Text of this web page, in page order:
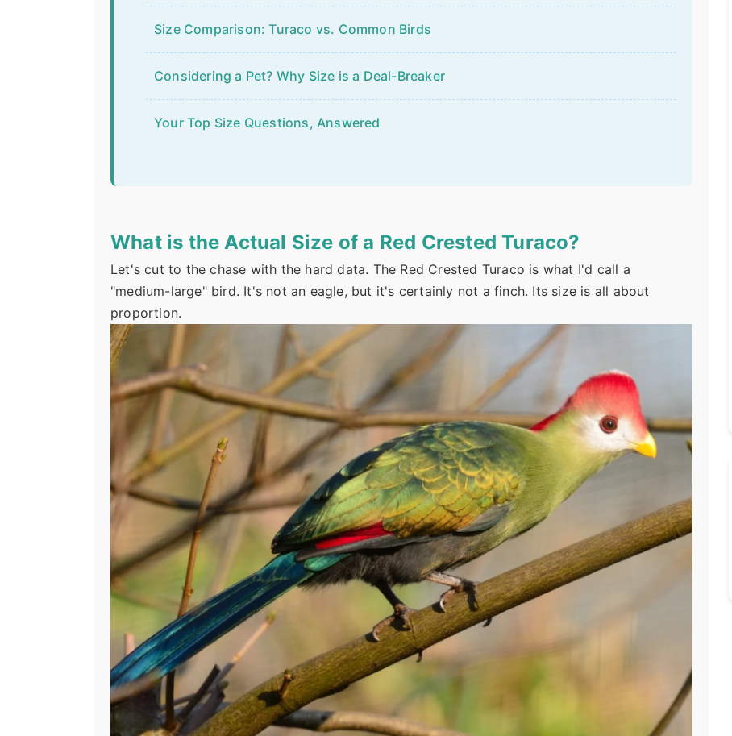
Size Comparison: Turaco vs. Common Birds
Considering a Pet? Why Size is a Deal-Breaker
Your Top Size Questions, Answered
What is the Actual Size of a Red Crested Turaco?
Let's cut to the chase with the hard data. The Red Crested Turaco is what I'd call a
"medium-large" bird. It's not an eagle, but it's certainly not a finch. Its size is all about
proportion.